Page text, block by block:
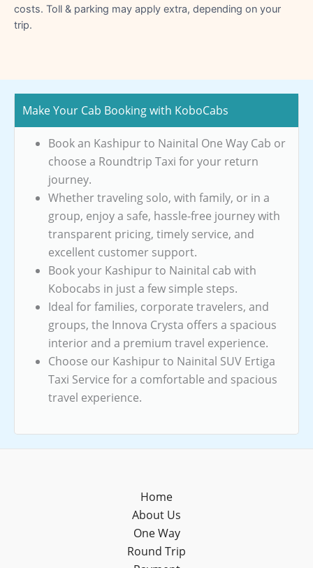
costs. Toll & parking may apply extra, depending on your
trip.
Make Your Cab Booking with KoboCabs
Book an Kashipur to Nainital One Way Cab or
choose a Roundtrip Taxi for your return
journey.
Whether traveling solo, with family, or in a
group, enjoy a safe, hassle-free journey with
transparent pricing, timely service, and
excellent customer support.
Book your Kashipur to Nainital cab with
Kobocabs in just a few simple steps.
Ideal for families, corporate travelers, and
groups, the Innova Crysta offers a spacious
interior and a premium travel experience.
Choose our Kashipur to Nainital SUV Ertiga
Taxi Service for a comfortable and spacious
travel experience.
Home
About Us
One Way
Round Trip